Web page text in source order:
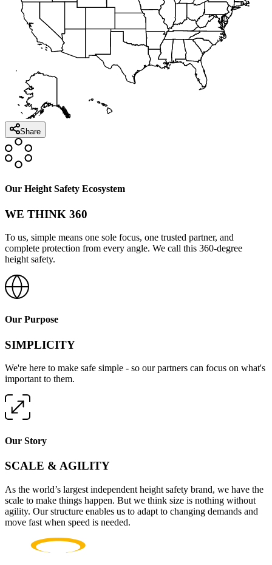
Share
Our Height Safety Ecosystem
WE THINK 360
To us, simple means one sole focus, one trusted partner, and
complete protection from every angle. We call this 360-degree
height safety.
Our Purpose
SIMPLICITY
We're here to make safe simple - so our partners can focus on what's
important to them.
Our Story
SCALE & AGILITY
As the world’s largest independent height safety brand, we have the
scale to make things happen. But we think size is nothing without
agility. Our structure enables us to adapt to changing demands and
move fast when speed is needed.